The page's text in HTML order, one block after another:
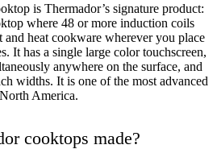
is Thermador’s signature product:
where 48 or more induction coils
and heat cookware wherever you place
It has a single large color touchscreen,
anywhere on the surface, and
widths. It is one of the most advanced
America.
cooktops made?